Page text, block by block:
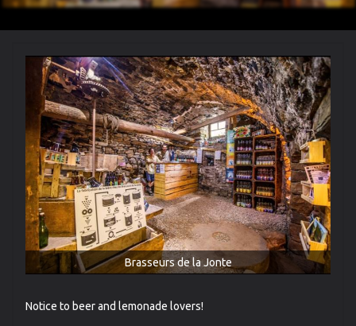
Brasseurs de la Jonte
Notice to beer and lemonade lovers!